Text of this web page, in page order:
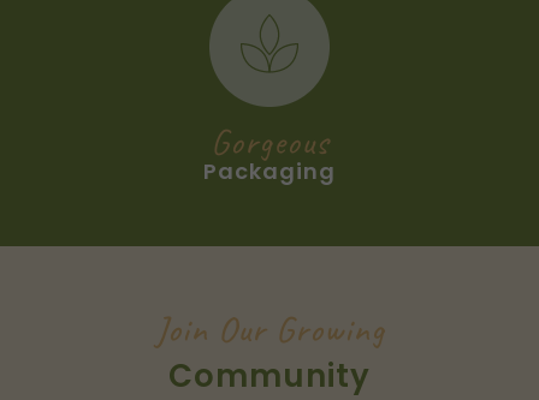
Gorgeous
Packaging
Join Our Growing
Community